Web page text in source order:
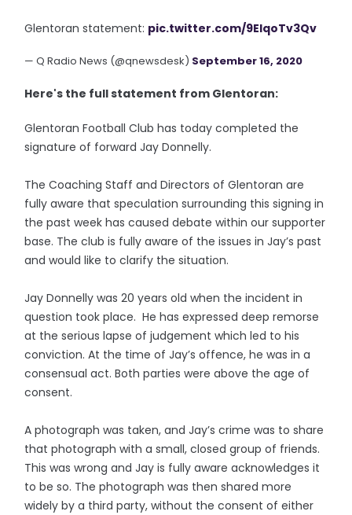
Glentoran statement: pic.twitter.com/9EIqoTv3Qv
— Q Radio News (@qnewsdesk) September 16, 2020
Here's the full statement from Glentoran:
Glentoran Football Club has today completed the
signature of forward Jay Donnelly.
The Coaching Staff and Directors of Glentoran are
fully aware that speculation surrounding this signing in
the past week has caused debate within our supporter
base. The club is fully aware of the issues in Jay’s past
and would like to clarify the situation.
Jay Donnelly was 20 years old when the incident in
question took place. He has expressed deep remorse
at the serious lapse of judgement which led to his
conviction. At the time of Jay’s offence, he was in a
consensual act. Both parties were above the age of
consent.
A photograph was taken, and Jay’s crime was to share
that photograph with a small, closed group of friends.
This was wrong and Jay is fully aware acknowledges it
to be so. The photograph was then shared more
widely by a third party, without the consent of either